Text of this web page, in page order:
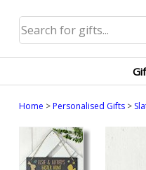
Home >Personalised Gifts>